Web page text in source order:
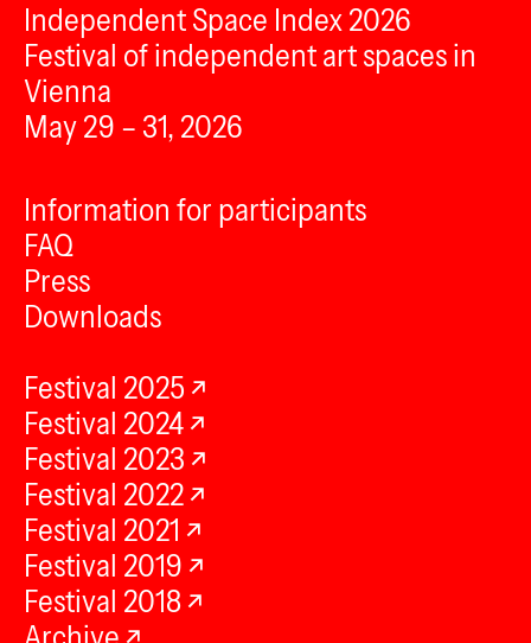
Independent Space Index 2026
Festival of independent art spaces in
Vienna
May 29 – 31, 2026
Information for participants
FAQ
Press
Downloads
Festival 2025
Festival 2024
Festival 2023
Festival 2022
Festival 2021
Festival 2019
Festival 2018